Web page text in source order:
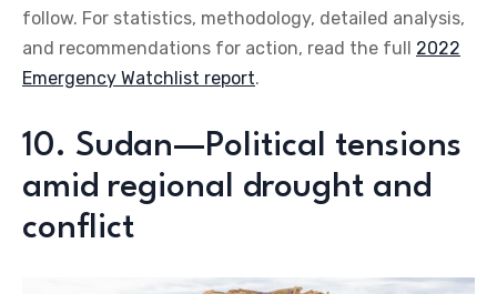
follow. For statistics, methodology, detailed analysis,
and recommendations for action, read the full 2022
Emergency Watchlist report.
10. Sudan—Political tensions
amid regional drought and
conflict